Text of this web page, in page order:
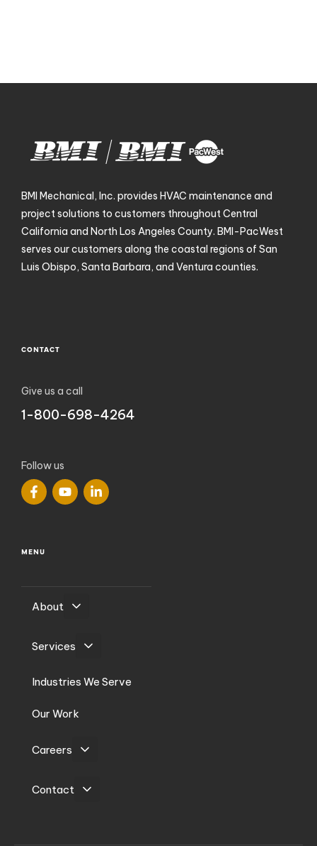
BMI Mechanical, Inc. provides HVAC maintenance and
project solutions to customers throughout Central
California and North Los Angeles County. BMI-PacWest
serves our customers along the coastal regions of San
Luis Obispo, Santa Barbara, and Ventura counties.
CONTACT
Give us a call
1-800-698-4264
Follow us
MENU
About
Services
Industries We Serve
Our Work
Careers
Contact